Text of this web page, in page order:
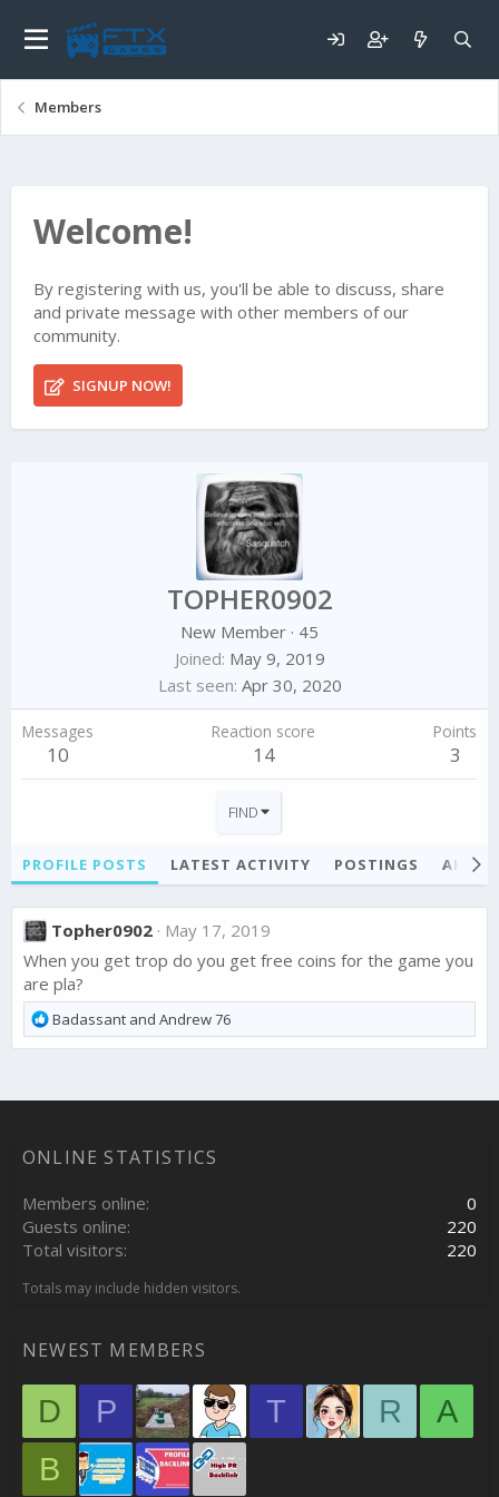
Members
Welcome!
By registering with us, you'll be able to discuss, share
and private message with other members of our
community.
SIGNUP NOW!
TOPHER0902
New Member · 45
Joined May 9, 2019
Last seen Apr 30, 2020
Messages
10
Reaction score
14
Points
3
FIND
PROFILE POSTS LATEST ACTIVITY POSTINGS
Topher0902 May 17, 2019
When you get trop do you get free coins for the game you
are pla?
R
e
t
n
:
Badassant and Andrew 76
ONLINE STATISTICS
Members online
0
Guests online
220
Total visitors
220
Totals may include hidden visitors.
NEWEST MEMBERS
D P T R
A
B